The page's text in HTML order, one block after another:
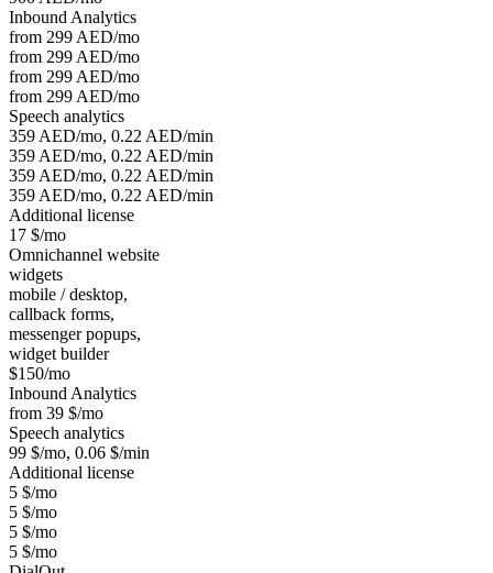
Inbound Analytics
from 299 AED/mo
from 299 AED/mo
from 299 AED/mo
from 299 AED/mo
Speech analytics
359 AED/mo, 0.22 AED/min
359 AED/mo, 0.22 AED/min
359 AED/mo, 0.22 AED/min
359 AED/mo, 0.22 AED/min
Additional license
17 $/mo
Omnichannel website
widgets
mobile / desktop,
callback forms,
messenger popups,
widget builder
$150/mo
Inbound Analytics
from 39 $/mo
Speech analytics
99 $/mo, 0.06 $/min
Additional license
5 $/mo
5 $/mo
5 $/mo
5 $/mo